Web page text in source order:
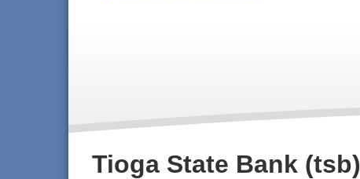
Tioga State Bank (tsb)